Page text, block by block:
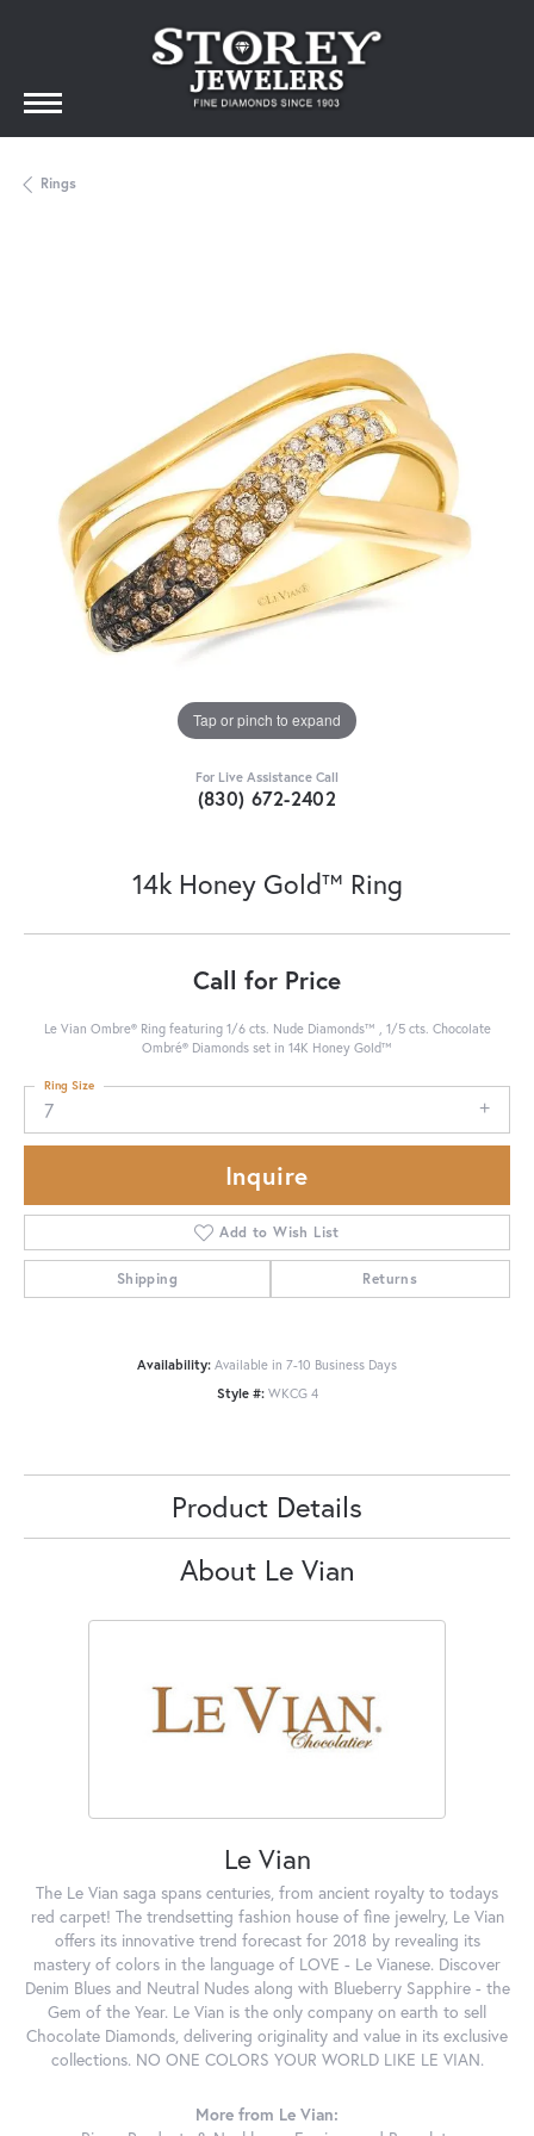
Rings
Tap or pinch to expand
For Live Assistance Call
(830) 672-2402
14k Honey Gold™ Ring
Call for Price
Le Vian Ombre® Ring featuring 1/6 cts. Nude Diamonds™ , 1/5 cts. Chocolate
Ombré® Diamonds set in 14K Honey Gold™
7
Ring Size
Inquire
Add to Wish List
Shipping Returns
Availability: Available in 7-10 Business Days
Style #: WKCG 4
Product Details
About Le Vian
Le Vian
The Le Vian saga spans centuries, from ancient royalty to todays
red carpet! The trendsetting fashion house of fine jewelry, Le Vian
offers its innovative trend forecast for 2018 by revealing its
mastery of colors in the language of LOVE - Le Vianese. Discover
Denim Blues and Neutral Nudes along with Blueberry Sapphire - the
Gem of the Year. Le Vian is the only company on earth to sell
Chocolate Diamonds, delivering originality and value in its exclusive
collections. NO ONE COLORS YOUR WORLD LIKE LE VIAN.
More from Le Vian: